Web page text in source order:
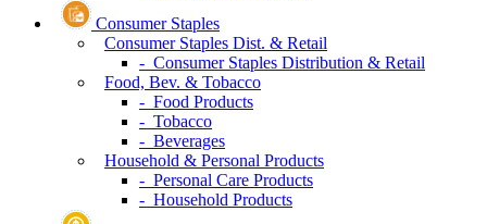
Consumer Staples
Consumer Staples Dist. & Retail
- Consumer Staples Distribution & Retail
Food, Bev. & Tobacco
- Food Products
- Tobacco
- Beverages
Household & Personal Products
- Personal Care Products
- Household Products